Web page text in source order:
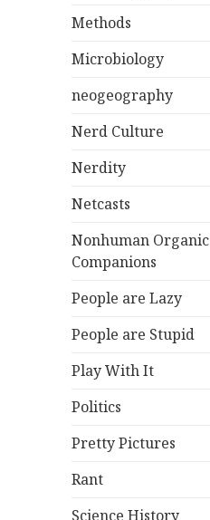
Methods
Microbiology
neogeography
Nerd Culture
Nerdity
Netcasts
Nonhuman Organic
Companions
People are Lazy
People are Stupid
Play With It
Politics
Pretty Pictures
Rant
Science History